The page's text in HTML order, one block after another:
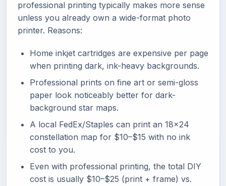
professional printing typically makes more sense
unless you already own a wide-format photo
printer. Reasons:
Home inkjet cartridges are expensive per page
when printing dark, ink-heavy backgrounds.
Professional prints on fine art or semi-gloss
paper look noticeably better for dark-
background star maps.
A local FedEx/Staples can print an 18x24
constellation map for $10–$15 with no ink
cost to you.
Even with professional printing, the total DIY
cost is usually $10–$25 (print + frame) vs.